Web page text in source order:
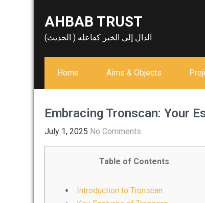
AHBAB TRUST
الدال إلى الخير كفاعله ( الحديث)
Home Aims & Objects
Embracing Tronscan: Your
July 1, 2025 No Comments
Table of Contents
Introduction to Tronscan